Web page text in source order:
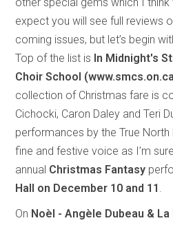
expect you will see full reviews
coming issues, but let’s begin
Top of the list is In Midnight's
Choir School
collection of Christmas fare is
Cichocki, Caron Daley and Teri
performances by the True North
fine and festive voice as I’m
annual Christmas Fantasy
Hall on December 10 and 11 .
On Noèl - Angèle Dubeau &